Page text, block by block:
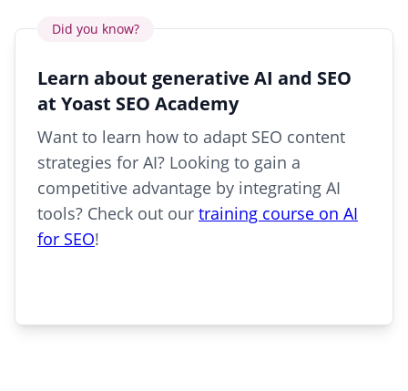
Did you know?
Learn about generative AI and SEO
at Yoast SEO Academy
Want to learn how to adapt SEO content
strategies for AI? Looking to gain a
competitive advantage by integrating AI
tools? Check out our training course on AI
for SEO!